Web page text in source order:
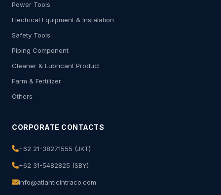
Power Tools
Electrical Equipment & Instalation
Safety Tools
Piping Component
Cleaner & Lubricant Product
Farm & Fertilizer
Others
CORPORATE CONTACTS
+62 21-38271555 (JKT)
+62 31-5482825 (SBY)
info@atlanticintraco.com